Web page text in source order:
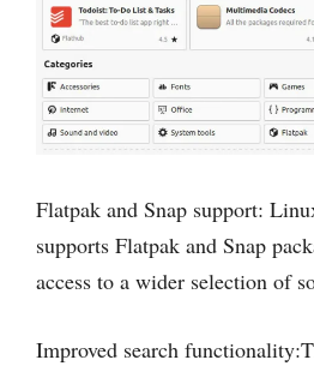
Flatpak and Snap support:
supports Flatpak and Snap
access to a wider selection of
Improved search